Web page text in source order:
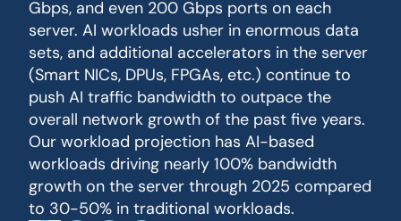
Gbps, and even 200 Gbps ports on each
server. AI workloads usher in enormous data
sets, and additional accelerators in the server
(Smart NICs, DPUs, FPGAs, etc.) continue to
push AI traffic bandwidth to outpace the
overall network growth of the past five years.
Our workload projection has AI-based
workloads driving nearly 100% bandwidth
growth on the server through 2025 compared
to 30-50% in traditional workloads.